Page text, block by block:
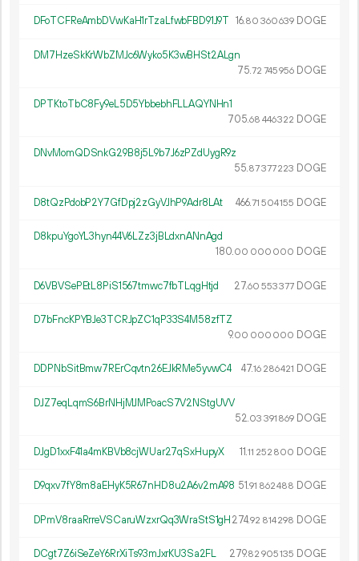
DFoTCFReAmbDVwKaH1rTzaLfwbFBD91J9T 16.80 360639 DOGE
DM7HzeSkKrWbZMJc6Wyko5K3wBHSt2ALgn
75.72 745956 DOGE
DPTKtoTbC8Fy9eL5D5YbbebhFLLAQYNHn1
705.68 446322 DOGE
DNvMomQDSnkG29B8j5L9b7J6zPZdUygR9z
55.87377223 DOGE
D8tQzPdobP2Y7GfDpj2zGyVJhP9Adr8LAt 466.71 504155 DOGE
D8kpuYgoYL3hyn44V6LZz3jBLdxnANnAgd
180.00 000 000 DOGE
D6VBVSePEtL8PiS1567tmwc7fbTLqgHtjd 27.60 553377 DOGE
D7bFncKPYBJe3TCRJpZC1qP33S4M58zfTZ
9.00 000 000 DOGE
DDPNbSitBmw7RErCqvtn26EJkRMe5yvwC4 47.16 286421 DOGE
DJZ7eqLqmS6BrNHjMJMPoacS7V2NStgUVV
52.03 391 869 DOGE
DJgD1xxF41a4mKBVb8cjWUar27qSxHupyX 11.11 252 800 DOGE
D9qxv7fY8m8aEHyK5R67nHD8u2A6v2mA98 51.91 862488 DOGE
DPmV8raaRrreVSCaruWzxrQq3WraStS1gH 274.92 814298 DOGE
DCgt7Z6iSeZeY6RrXiTs93mJxrKU3Sa2FL 279.82 905135 DOGE